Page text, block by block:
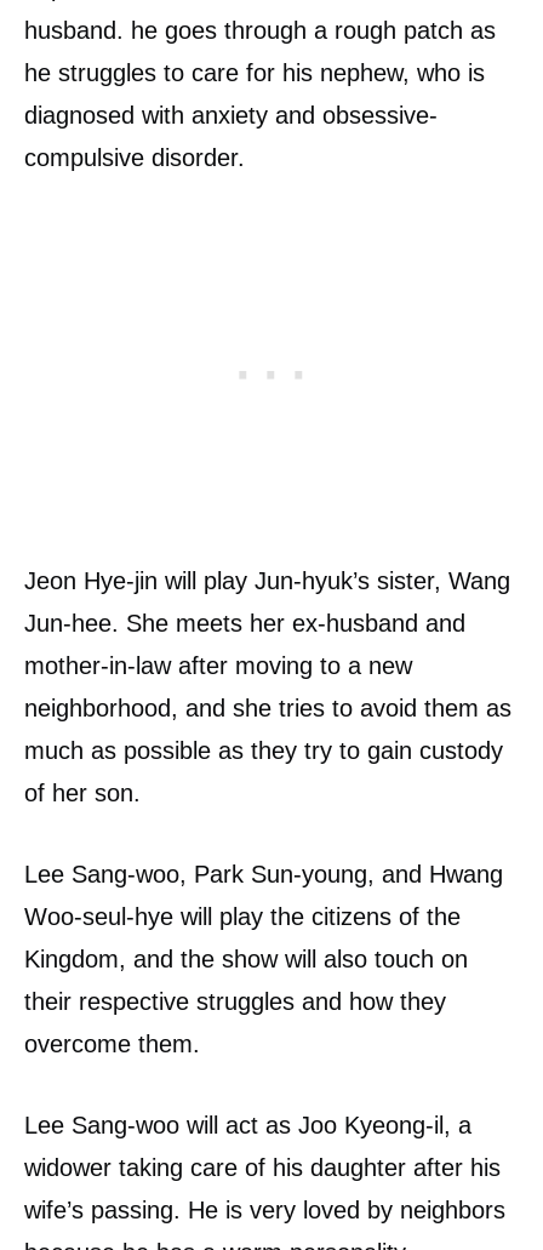
husband. he goes through a rough patch as
he struggles to care for his nephew, who is
diagnosed with anxiety and obsessive-
compulsive disorder.
Jeon Hye-jin will play Jun-hyuk’s sister, Wang
Jun-hee. She meets her ex-husband and
mother-in-law after moving to a new
neighborhood, and she tries to avoid them as
much as possible as they try to gain custody
of her son.
Lee Sang-woo, Park Sun-young, and Hwang
Woo-seul-hye will play the citizens of the
Kingdom, and the show will also touch on
their respective struggles and how they
overcome them.
Lee Sang-woo will act as Joo Kyeong-il, a
widower taking care of his daughter after his
wife’s passing. He is very loved by neighbors